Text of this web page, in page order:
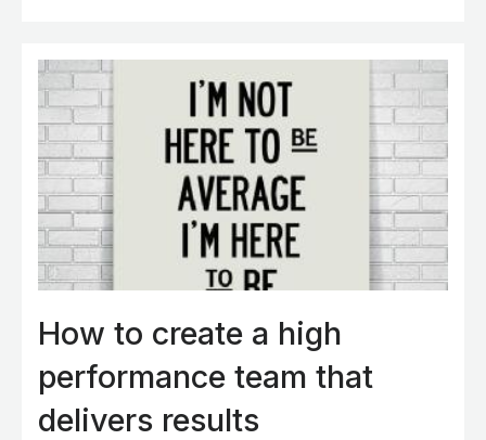
How to create a high
performance team that
delivers results